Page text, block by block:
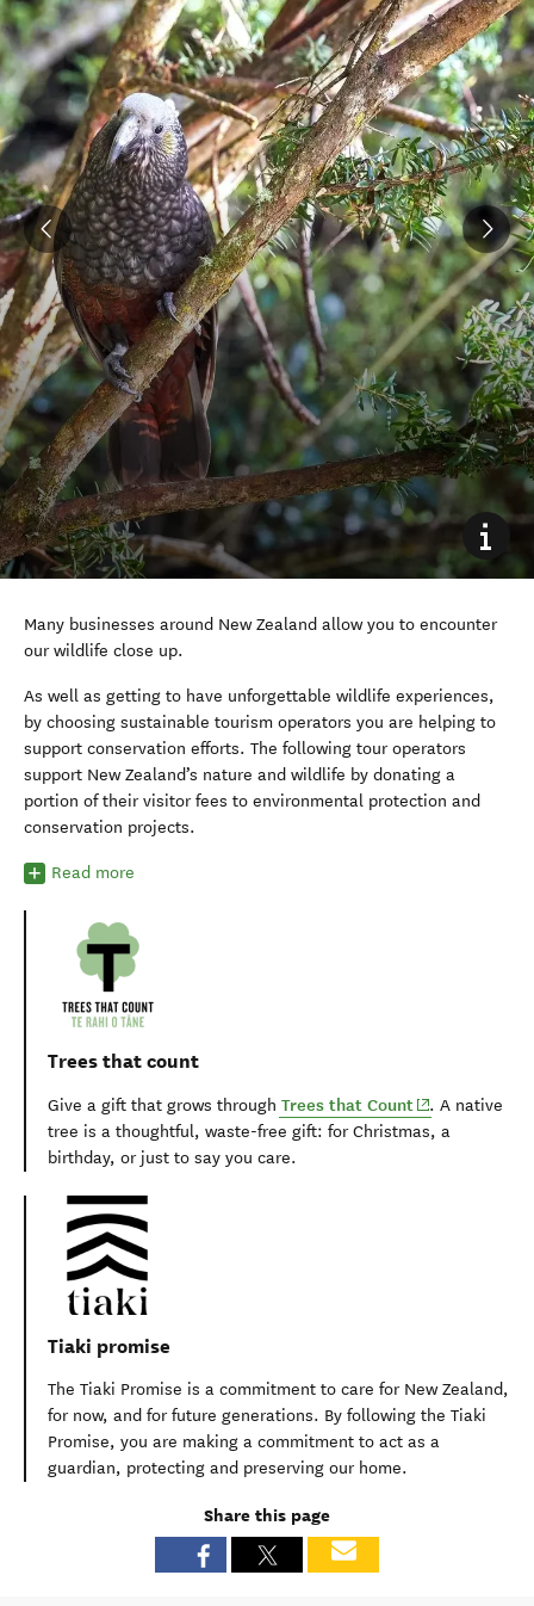
Many businesses around New Zealand allow you to encounter
our wildlife close up.
As well as getting to have unforgettable wildlife experiences,
by choosing sustainable tourism operators you are helping to
support conservation efforts. The following tour operators
support New Zealand’s nature and wildlife by donating a
portion of their visitor fees to environmental protection and
conservation projects.
Read more
Trees that count
Give a gift that grows through Trees that Count(opens in new
. A native
tree is a thoughtful, waste-free gift: for Christmas, a
birthday, or just to say you care.
Tiaki promise
The Tiaki Promise is a commitment to care for New Zealand,
for now, and for future generations. By following the Tiaki
Promise, you are making a commitment to act as a
guardian, protecting and preserving our home.
Share this page